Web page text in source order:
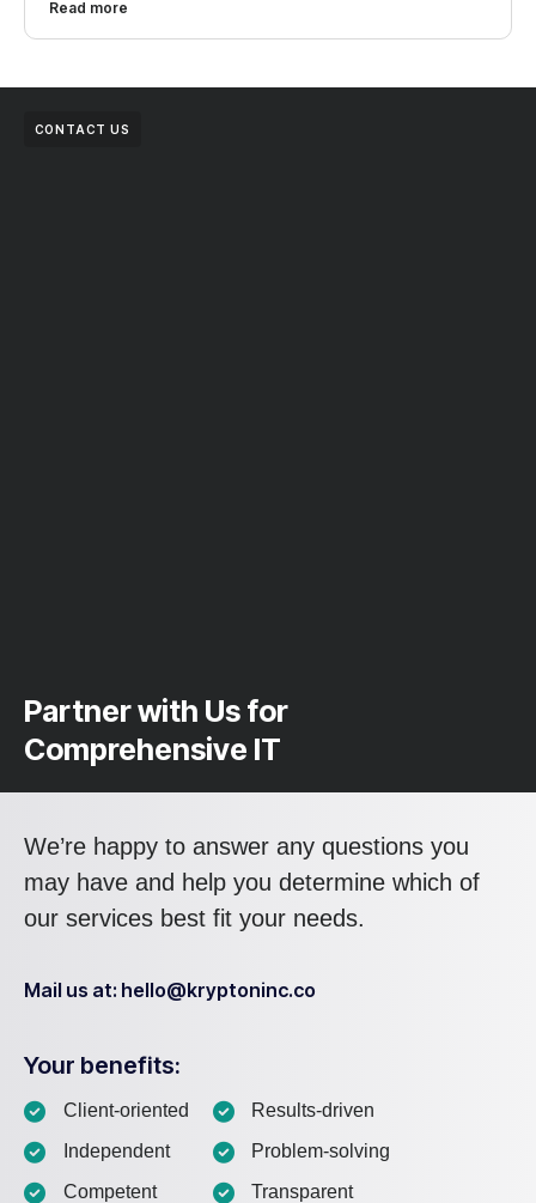
Read more
CONTACT US
Partner with Us for
Comprehensive IT
We’re happy to answer any questions you
may have and help you determine which of
our services best fit your needs.
Mail us at: hello@kryptoninc.co
Your benefits:
Client-oriented
Independent
Competent
Results-driven
Problem-solving
Transparent